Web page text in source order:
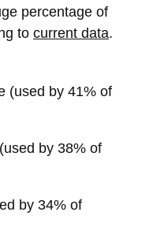
percentage of
to current data.
(used by 41% of
by 38% of
by 34% of